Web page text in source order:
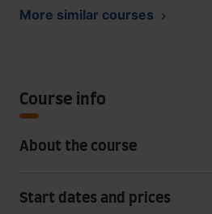
More similar courses
Course info
About the course
Start dates and prices